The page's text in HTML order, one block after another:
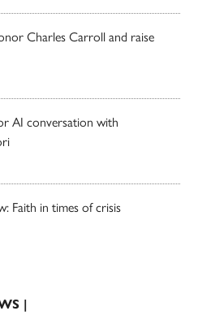
Charles Carroll and raise
AI conversation with
Faith in times of crisis
|